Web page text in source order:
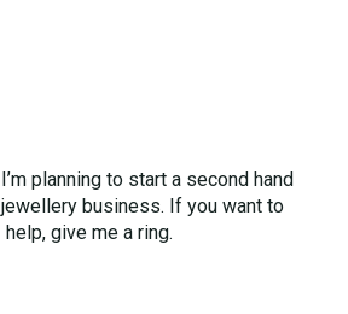
I’m planning to start a second hand
jewellery business. If you want to
help, give me a ring.